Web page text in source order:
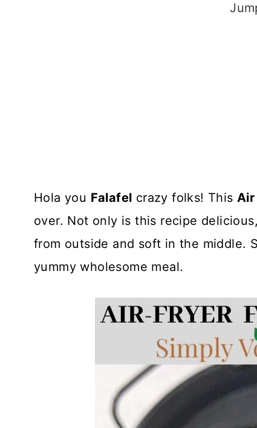
Hola you Falafel crazy folks! ThisAir
over. Not only is this recipe delicious,
from outside and soft in the middle.
yummy wholesome meal.